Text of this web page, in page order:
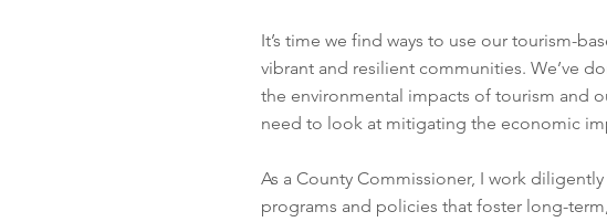
It’s time we find ways to use our tourism-
vibrant and resilient communities. We’ve
the environmental impacts of tourism and
need to look at mitigating the economic
As a County Commissioner, I work
programs and policies that foster long-